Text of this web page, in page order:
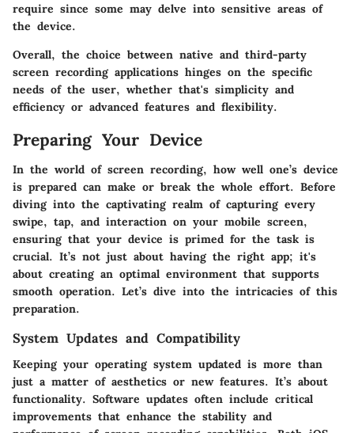
require since some may delve into sensitive areas of
the device.
Overall, the choice between native and third-party
screen recording applications hinges on the specific
needs of the user, whether that's simplicity and
efficiency or advanced features and flexibility.
Preparing Your Device
In the world of screen recording, how well one’s device
is prepared can make or break the whole effort. Before
diving into the captivating realm of capturing every
swipe, tap, and interaction on your mobile screen,
ensuring that your device is primed for the task is
crucial. It’s not just about having the right app; it's
about creating an optimal environment that supports
smooth operation. Let’s dive into the intricacies of this
preparation.
System Updates and Compatibility
Keeping your operating system updated is more than
just a matter of aesthetics or new features. It’s about
functionality. Software updates often include critical
improvements that enhance the stability and